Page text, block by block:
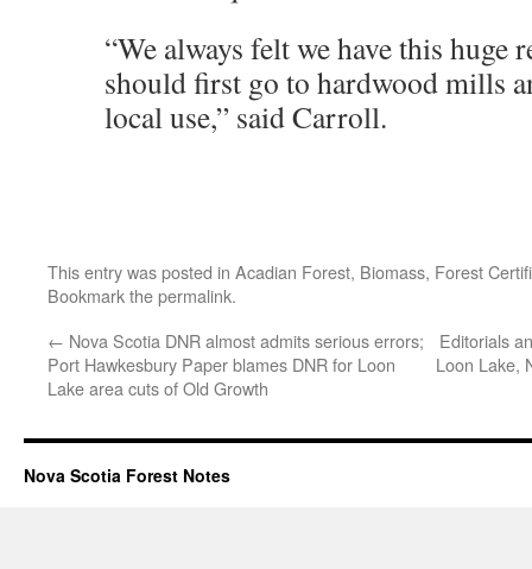
“We always felt we have this huge
should first go to hardwood mills
local use,” said Carroll.
This entry was posted in Acadian Forest, Biomass, Forest
Bookmark thepermalink.
← Nova Scotia DNR almost admits serious errors;
Port Hawkesbury Paper blames DNR for Loon
Lake area cuts of Old Growth
Editorials
Loon Lake,
Nova Scotia Forest Notes